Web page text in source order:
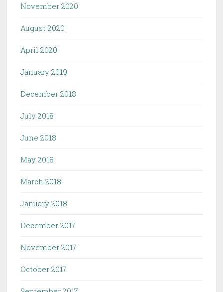
November 2020
August 2020
April 2020
January 2019
December 2018
July 2018
June 2018
May 2018
March 2018
January 2018
December 2017
November 2017
October 2017